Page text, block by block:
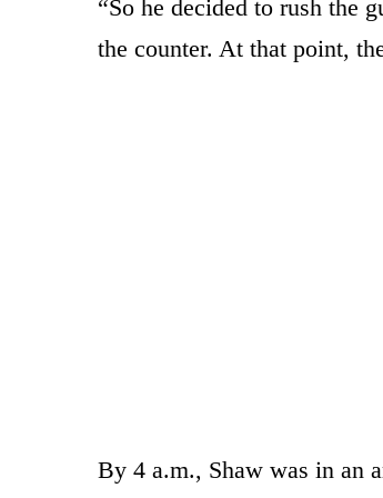
“So he decided to rush the
the counter. At that point,
By 4 a.m., Shaw was in an